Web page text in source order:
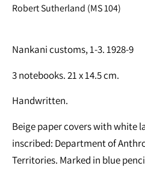
Robert Sutherland (MS 104)
Nankani customs, 1-3. 1928-9
3 notebooks. 21 x 14.5 cm.
Handwritten.
Beige paper covers with white
inscribed: Department of
Territories. Marked in blue